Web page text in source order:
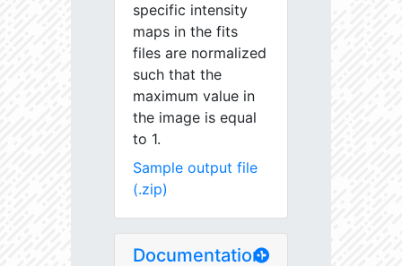
specific intensity
maps in the fits
files are normalized
such that the
maximum value in
the image is equal
to 1.
Sample output file
(.zip)
Documentation